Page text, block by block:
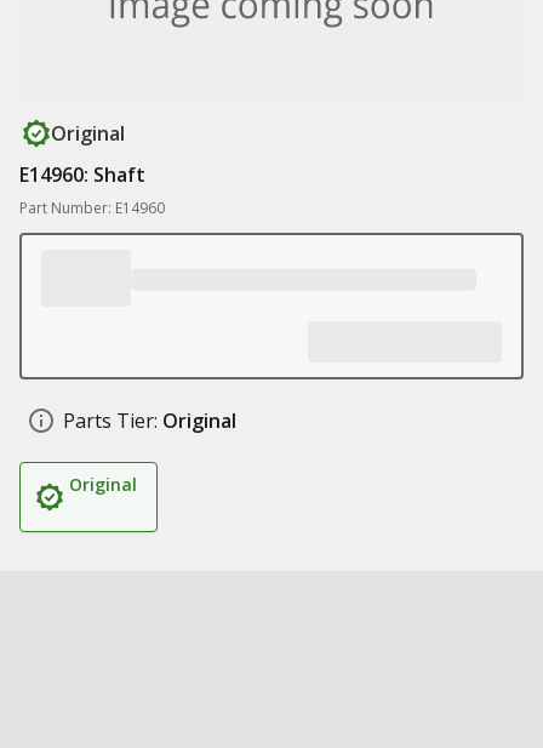
Original
E14960: Shaft
Part Number: E14960
Parts Tier: Original
Original